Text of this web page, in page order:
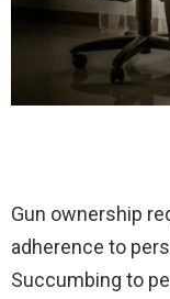
Gun ownership
adherence to
Succumbing to